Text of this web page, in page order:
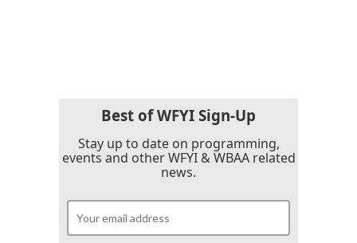
Best of WFYI Sign-Up
Stay up to date on programming,
events and other WFYI & WBAA related
news.